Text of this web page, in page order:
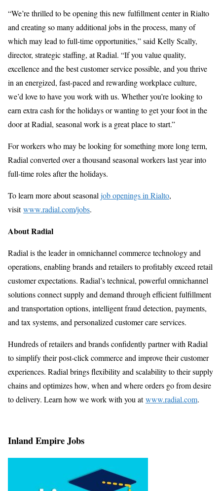
“We’re thrilled to be opening this new fulfillment center in Rialto
and creating so many additional jobs in the process, many of
which may lead to full-time opportunities,” said Kelly Scally,
director, strategic staffing, at Radial. “If you value quality,
excellence and the best customer service possible, and you thrive
in an energized, fast-paced and rewarding workplace culture,
we’d love to have you work with us. Whether you’re looking to
earn extra cash for the holidays or wanting to get your foot in the
door at Radial, seasonal work is a great place to start.”
For workers who may be looking for something more long term,
Radial converted over a thousand seasonal workers last year into
full-time roles after the holidays.
To learn more about seasonal job openings in Rialto,
visitwww.radial.com/jobs.
About Radial
Radial is the leader in omnichannel commerce technology and
operations, enabling brands and retailers to profitably exceed retail
customer expectations. Radial’s technical, powerful omnichannel
solutions connect supply and demand through efficient fulfillment
and transportation options, intelligent fraud detection, payments,
and tax systems, and personalized customer care services.
Hundreds of retailers and brands confidently partner with Radial
to simplify their post-click commerce and improve their customer
experiences. Radial brings flexibility and scalability to their supply
chains and optimizes how, when and where orders go from desire
to delivery. Learn how we work with you atwww.radial.com.
Inland Empire Jobs